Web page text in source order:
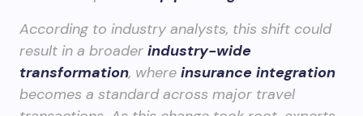
According to industry analysts, this shift could
result in a broader industry-wide
transformation, where insurance integration
becomes a standard across major travel